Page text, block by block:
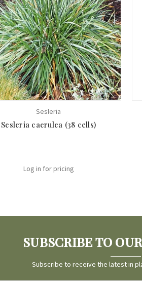
Sesleria
Sesleria caerulea (38 cells)
Log in for pricing
SUBSCRIBE TO
Subscribe to receive the latest in